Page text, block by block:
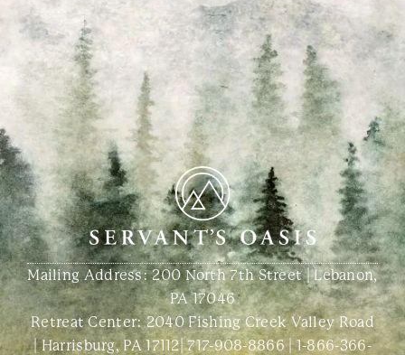
Mailing Address: 200 North 7th Street | Lebanon,
PA 17046
Retreat Center:2040 Fishing Creek Valley Road
| Harrisburg, PA 17112|717-908-8866|1-866-366-